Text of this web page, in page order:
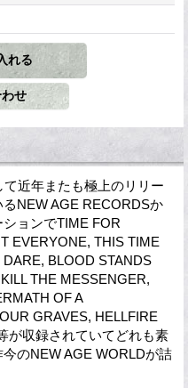
近年またも極上のリリー
NEW AGE RECORDSか
ョンでTIME FOR
EVERYONE, THIS TIME
BLOOD STANDS
THE MESSENGER,
OF A
GRAVES, HELLFIRE
が収録されていてどれも素
のNEW AGE WORLDが詰